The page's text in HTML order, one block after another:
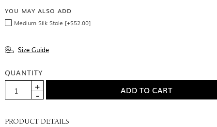
YOU MAY ALSO ADD
Medium Silk Stole [+$52.00]
Size Guide
QUANTITY
PRODUCT DETAILS